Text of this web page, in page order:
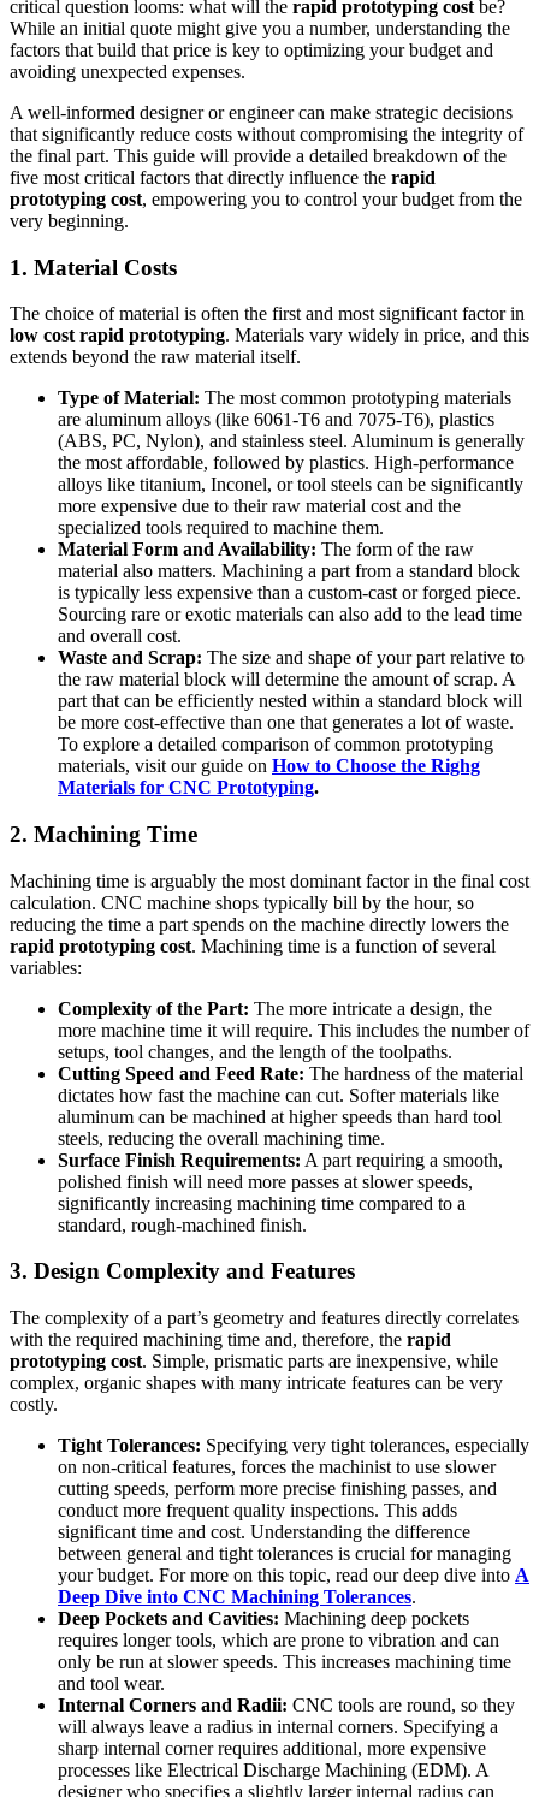
critical question looms: what will the rapid prototyping cost be?
While an initial quote might give you a number, understanding the
factors that build that price is key to optimizing your budget and
avoiding unexpected expenses.
A well-informed designer or engineer can make strategic decisions
that significantly reduce costs without compromising the integrity of
the final part. This guide will provide a detailed breakdown of the
five most critical factors that directly influence the rapid
prototyping cost, empowering you to control your budget from the
very beginning.
1. Material Costs
The choice of material is often the first and most significant factor in
low cost rapid prototyping. Materials vary widely in price, and this
extends beyond the raw material itself.
Type of Material: The most common prototyping materials
are aluminum alloys (like 6061-T6 and 7075-T6), plastics
(ABS, PC, Nylon), and stainless steel. Aluminum is generally
the most affordable, followed by plastics. High-performance
alloys like titanium, Inconel, or tool steels can be significantly
more expensive due to their raw material cost and the
specialized tools required to machine them.
Material Form and Availability: The form of the raw
material also matters. Machining a part from a standard block
is typically less expensive than a custom-cast or forged piece.
Sourcing rare or exotic materials can also add to the lead time
and overall cost.
Waste and Scrap: The size and shape of your part relative to
the raw material block will determine the amount of scrap. A
part that can be efficiently nested within a standard block will
be more cost-effective than one that generates a lot of waste.
To explore a detailed comparison of common prototyping
materials, visit our guide on How to Choose the Righg
Materials for CNC Prototyping.
2. Machining Time
Machining time is arguably the most dominant factor in the final cost
calculation. CNC machine shops typically bill by the hour, so
reducing the time a part spends on the machine directly lowers the
rapid prototyping cost. Machining time is a function of several
variables:
Complexity of the Part: The more intricate a design, the
more machine time it will require. This includes the number of
setups, tool changes, and the length of the toolpaths.
Cutting Speed and Feed Rate: The hardness of the material
dictates how fast the machine can cut. Softer materials like
aluminum can be machined at higher speeds than hard tool
steels, reducing the overall machining time.
Surface Finish Requirements: A part requiring a smooth,
polished finish will need more passes at slower speeds,
significantly increasing machining time compared to a
standard, rough-machined finish.
3. Design Complexity and Features
The complexity of a part’s geometry and features directly correlates
with the required machining time and, therefore, the rapid
prototyping cost. Simple, prismatic parts are inexpensive, while
complex, organic shapes with many intricate features can be very
costly.
Tight Tolerances: Specifying very tight tolerances, especially
on non-critical features, forces the machinist to use slower
cutting speeds, perform more precise finishing passes, and
conduct more frequent quality inspections. This adds
significant time and cost. Understanding the difference
between general and tight tolerances is crucial for managing
your budget. For more on this topic, read our deep dive into A
Deep Dive into CNC Machining Tolerances.
Deep Pockets and Cavities: Machining deep pockets
requires longer tools, which are prone to vibration and can
only be run at slower speeds. This increases machining time
and tool wear.
Internal Corners and Radii: CNC tools are round, so they
will always leave a radius in internal corners. Specifying a
sharp internal corner requires additional, more expensive
processes like Electrical Discharge Machining (EDM). A
designer who specifies a slightly larger internal radius can